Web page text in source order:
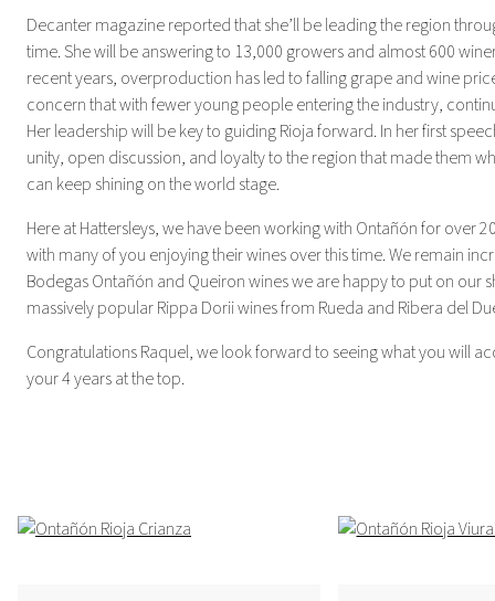
Decanter magazine reported that she’ll be leading the region
time. She will be answering to 13,000 growers and almost 600
recent years, overproduction has led to falling grape and wine
concern that with fewer young people entering the industry,
Her leadership will be key to guiding Rioja forward. In her first
unity, open discussion, and loyalty to the region that made them
can keep shining on the world stage.
Here at Hattersleys, we have been working with Ontañón for over
with many of you enjoying their wines over this time. We remain
Bodegas Ontañón and Queiron wines we are happy to put on our
massively popular Rippa Dorii wines from Rueda and Ribera del
Congratulations Raquel, we look forward to seeing what you will
your 4 years at the top.